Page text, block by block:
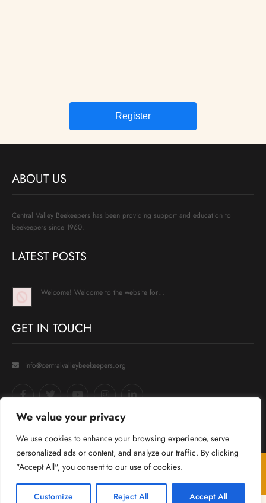
We value your privacy
We use cookies to enhance your browsing experience, serve
personalized ads or content, and analyze our traffic. By clicking
"Accept All", you consent to our use of cookies.
Customize Reject All Accept All
ABOUT US
Central Valley Beekeepers has been providing support and education to
beekeepers since 1960.
LATEST POSTS
Welcome! Welcome to the website for…
GET IN TOUCH
info@centralvalleybeekeepers.org
© 2025Central Valley Beekeepers Association. All Rights Reserved